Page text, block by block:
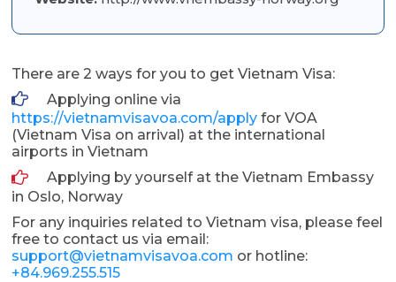
There are 2 ways for you to get Vietnam Visa:
Applying online via
https://vietnamvisavoa.com/apply for VOA
(Vietnam Visa on arrival) at the international
airports in Vietnam
Applying by yourself at the Vietnam Embassy
in Oslo, Norway
For any inquiries related to Vietnam visa, please feel
free to contact us via email:
support@vietnamvisavoa.com or hotline:
+84.969.255.515